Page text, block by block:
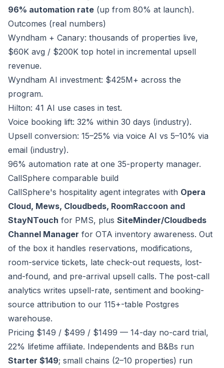
96% automation rate (up from 80% at launch).
Outcomes (real numbers)
Wyndham + Canary: thousands of properties live,
$60K avg / $200K top hotel in incremental upsell
revenue.
Wyndham AI investment: $425M+ across the
program.
Hilton: 41 AI use cases in test.
Voice booking lift: 32% within 30 days (industry).
Upsell conversion: 15–25% via voice AI vs 5–10% via
email (industry).
96% automation rate at one 35-property manager.
CallSphere comparable build
CallSphere's hospitality agent integrates with Opera
Cloud, Mews, Cloudbeds, RoomRaccoon and
StayNTouch for PMS, plus SiteMinder/Cloudbeds
Channel Manager for OTA inventory awareness. Out
of the box it handles reservations, modifications,
room-service tickets, late check-out requests, lost-
and-found, and pre-arrival upsell calls. The post-call
analytics writes upsell-rate, sentiment and booking-
source attribution to our 115+-table Postgres
warehouse.
Pricing $149 / $499 / $1499 — 14-day no-card trial,
22% lifetime affiliate. Independents and B&Bs run
Starter $149; small chains (2–10 properties) run